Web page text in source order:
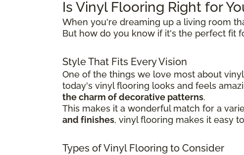
Is Vinyl Flooring Right for
When you're dreaming up a living room
But how do you know if it's the perfect fit
Style That Fits Every Vision
One of the things we love most about
today's vinyl flooring looks and feels
the charm of decorative patterns.
This makes it a wonderful match for a
and finishes, vinyl flooring makes it easy
Types of Vinyl Flooring to Consider